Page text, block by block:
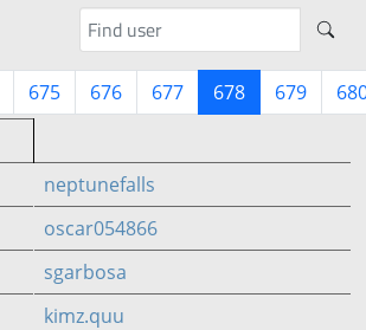
675 676 677 678 679
neptunefalls
oscar054866
sgarbosa
kimz.quu